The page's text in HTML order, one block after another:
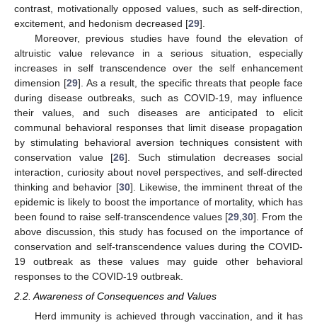
contrast, motivationally opposed values, such as self-direction,
excitement, and hedonism decreased [29].
Moreover, previous studies have found the elevation of
altruistic value relevance in a serious situation, especially
increases in self transcendence over the self enhancement
dimension [29]. As a result, the specific threats that people face
during disease outbreaks, such as COVID-19, may influence
their values, and such diseases are anticipated to elicit
communal behavioral responses that limit disease propagation
by stimulating behavioral aversion techniques consistent with
conservation value [26]. Such stimulation decreases social
interaction, curiosity about novel perspectives, and self-directed
thinking and behavior [30]. Likewise, the imminent threat of the
epidemic is likely to boost the importance of mortality, which has
been found to raise self-transcendence values [29, 30]. From the
above discussion, this study has focused on the importance of
conservation and self-transcendence values during the COVID-
19 outbreak as these values may guide other behavioral
responses to the COVID-19 outbreak.
2.2. Awareness of Consequences and Values
Herd immunity is achieved through vaccination, and it has